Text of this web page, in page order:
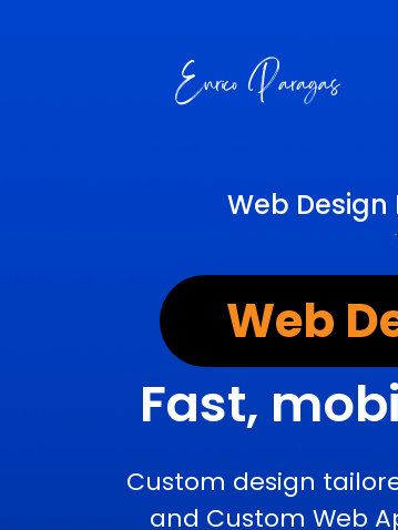
Web
Web
Fast,
Custom design
and Custom Web